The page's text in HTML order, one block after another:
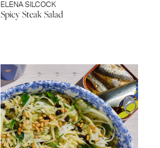
ELENA SILCOCK
Spicy Steak Salad